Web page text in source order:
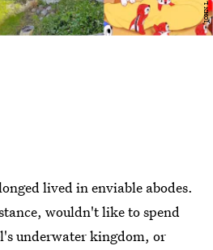
lived in enviable abodes.
wouldn't like to spend
underwater kingdom, or